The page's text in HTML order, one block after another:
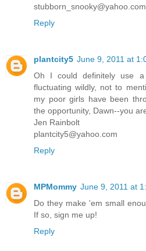
stubborn_snooky@yahoo.com
Reply
plantcity5 June 9, 2011 at
Oh I could definitely use
fluctuating wildly, not to
my poor girls have been
the opportunity, Dawn--you
Jen Rainbolt
plantcity5@yahoo.com
Reply
MPMommy June 9, 2011 at
Do they make 'em small
If so, sign me up!
Reply